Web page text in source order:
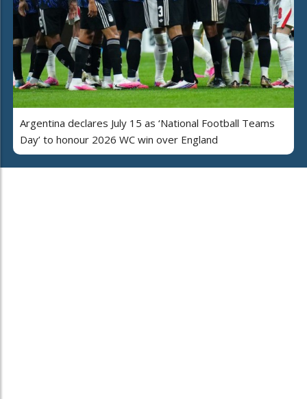
Argentina declares July 15 as ‘National Football Teams
Day’ to honour 2026 WC win over England